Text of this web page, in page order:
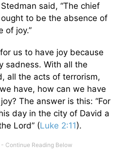
said, “The chief
to be the absence of
of joy.”
us to have joy because
sadness. With all the
all the acts of terrorism,
have, how can we have
The answer is this: “For
day in the city of David a
Lord” (Luke 2:11).